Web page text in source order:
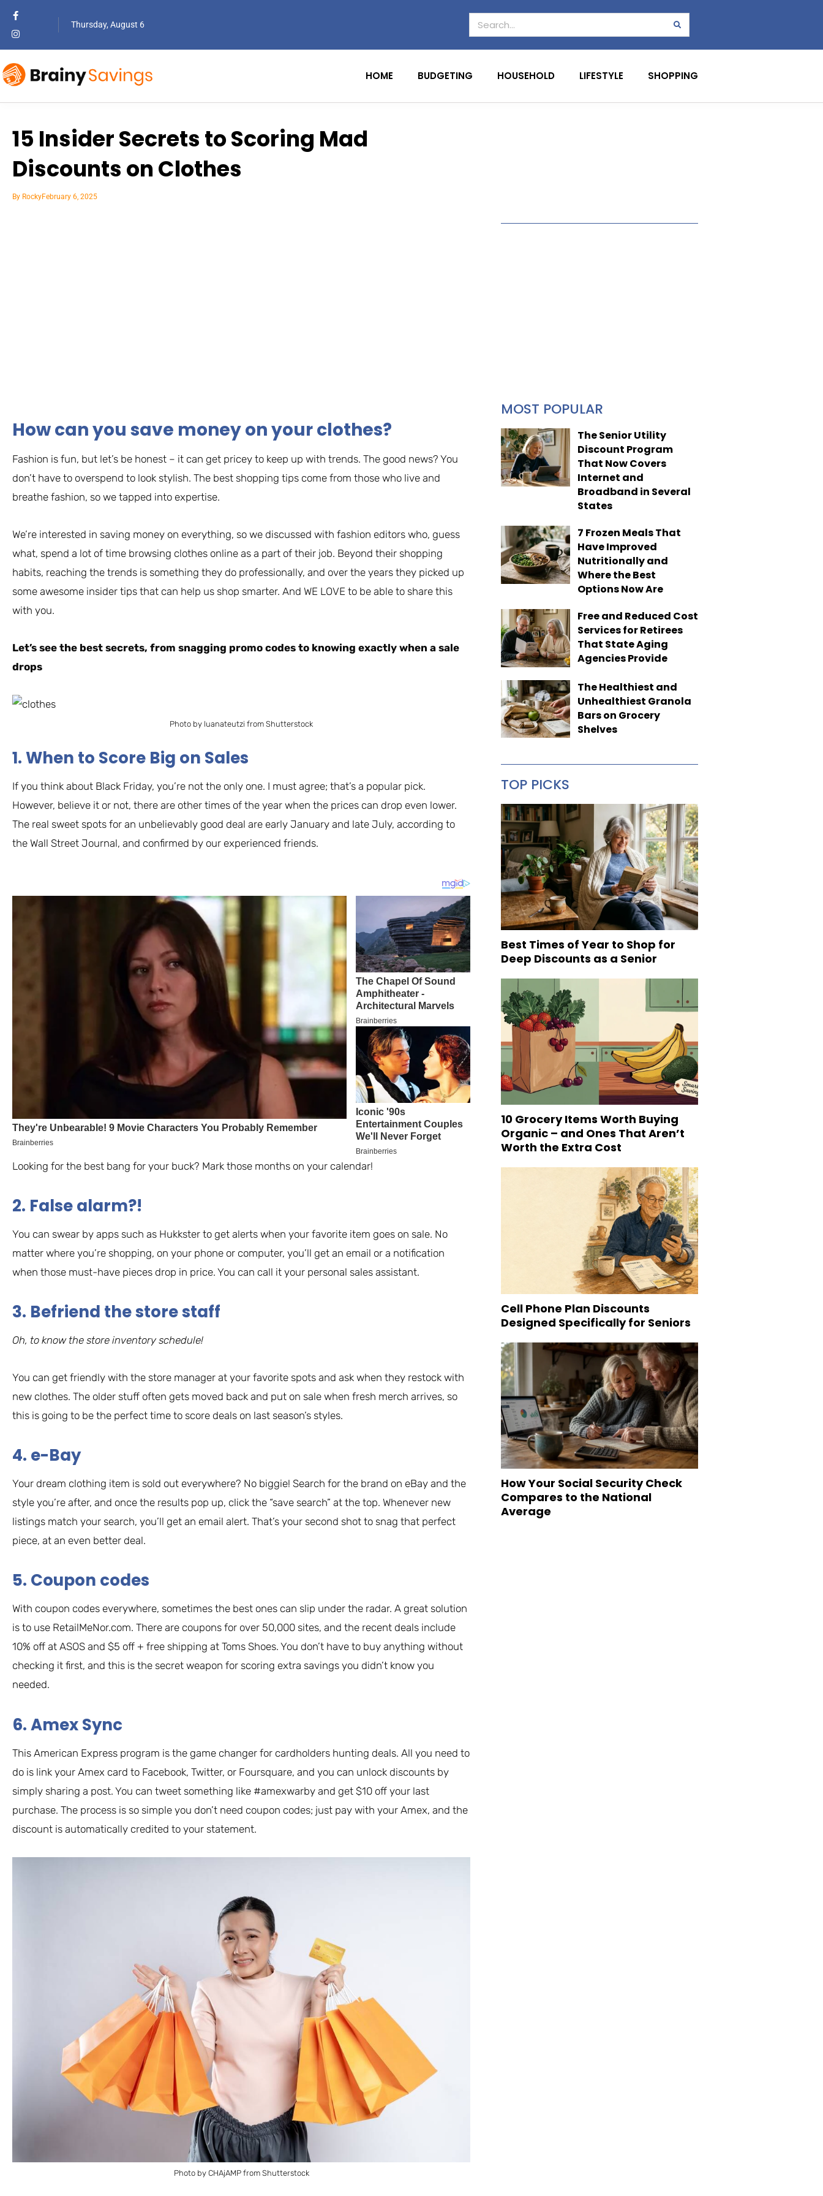
Thursday, August 6
HOME BUDGETING HOUSEHOLD LIFESTYLE SHOPPING
15 Insider Secrets to Scoring Mad
Discounts on Clothes
By RockyFebruary 6, 2025
How can you save money on your clothes?
Fashion is fun, but let’s be honest – it can get pricey to keep up with trends. The good news? You
don’t have to overspend to look stylish. The best shopping tips come from those who live and
breathe fashion, so we tapped into expertise.
We’re interested in saving money on everything, so we discussed with fashion editors who, guess
what, spend a lot of time browsing clothes online as a part of their job. Beyond their shopping
habits, reaching the trends is something they do professionally, and over the years they picked up
some awesome insider tips that can help us shop smarter. And WE LOVE to be able to share this
with you.
Let’s see the best secrets, from snagging promo codes to knowing exactly when a sale
drops
Photo by luanateutzi from Shutterstock
1. When to Score Big on Sales
If you think about Black Friday, you’re not the only one. I must agree; that’s a popular pick.
However, believe it or not, there are other times of the year when the prices can drop even lower.
The real sweet spots for an unbelievably good deal are early January and late July, according to
the Wall Street Journal, and confirmed by our experienced friends.
Looking for the best bang for your buck? Mark those months on your calendar!
2. False alarm?!
You can swear by apps such as Hukkster to get alerts when your favorite item goes on sale. No
matter where you’re shopping, on your phone or computer, you’ll get an email or a notification
when those must-have pieces drop in price. You can call it your personal sales assistant.
3. Befriend the store staff
Oh, to know the store inventory schedule!
You can get friendly with the store manager at your favorite spots and ask when they restock with
new clothes. The older stuff often gets moved back and put on sale when fresh merch arrives, so
this is going to be the perfect time to score deals on last season’s styles.
4. e-Bay
Your dream clothing item is sold out everywhere? No biggie! Search for the brand on eBay and the
style you’re after, and once the results pop up, click the “save search” at the top. Whenever new
listings match your search, you’ll get an email alert. That’s your second shot to snag that perfect
piece, at an even better deal.
5. Coupon codes
With coupon codes everywhere, sometimes the best ones can slip under the radar. A great solution
is to use RetailMeNor.com. There are coupons for over 50,000 sites, and the recent deals include
10% off at ASOS and $5 off + free shipping at Toms Shoes. You don’t have to buy anything without
checking it first, and this is the secret weapon for scoring extra savings you didn’t know you
needed.
6. Amex Sync
This American Express program is the game changer for cardholders hunting deals. All you need to
do is link your Amex card to Facebook, Twitter, or Foursquare, and you can unlock discounts by
simply sharing a post. You can tweet something like #amexwarby and get $10 off your last
purchase. The process is so simple you don’t need coupon codes; just pay with your Amex, and the
discount is automatically credited to your statement.
Photo by CHAjAMP from Shutterstock
MOST POPULAR
The Senior Utility
Discount Program
That Now Covers
Internet and
Broadband in Several
States
7 Frozen Meals That
Have Improved
Nutritionally and
Where the Best
Options Now Are
Free and Reduced Cost
Services for Retirees
That State Aging
Agencies Provide
The Healthiest and
Unhealthiest Granola
Bars on Grocery
Shelves
TOP PICKS
Best Times of Year to Shop for
Deep Discounts as a Senior
10 Grocery Items Worth Buying
Organic – and Ones That Aren’t
Worth the Extra Cost
Cell Phone Plan Discounts
Designed Specifically for Seniors
How Your Social Security Check
Compares to the National
Average